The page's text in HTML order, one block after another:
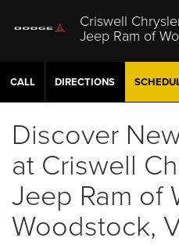
Criswell
Jeep Ram of
CALL DIRECTIONS
Discover
at Criswell
Jeep Ram of
Woodstock,